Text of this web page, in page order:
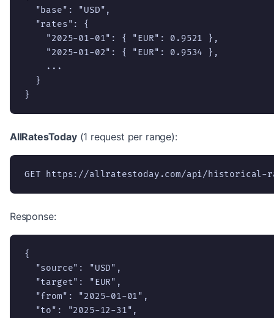
  "base": "USD",
  "rates": {
    "2025-01-01": { "EUR": 0.9521 },
    "2025-01-02": { "EUR": 0.9534 },
    ...
  }
}
AllRatesToday(1 request per range):
GET https://allratestoday.com/api/historical-
Response:
{
  "source": "USD",
  "target": "EUR",
  "from": "2025-01-01",
  "to": "2025-12-31",